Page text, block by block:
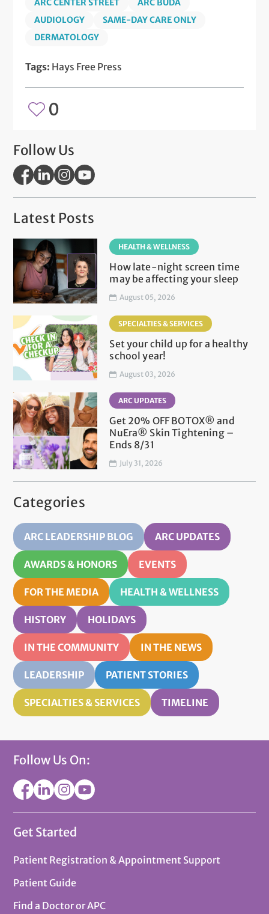
ARC CENTER STREET
ARC BUDA
AUDIOLOGY
SAME-DAY CARE ONLY
DERMATOLOGY
Tags: Hays Free Press
0
Follow Us
Latest Posts
HEALTH & WELLNESS
How late-night screen time
may be affecting your sleep
August 05, 2026
SPECIALTIES & SERVICES
Set your child up for a healthy
school year!
August 03, 2026
ARC UPDATES
Get 20% OFF BOTOX® and
NuEra® Skin Tightening –
Ends 8/31
July 31, 2026
Categories
ARC LEADERSHIP BLOG ARC UPDATES
AWARDS & HONORS EVENTS
FOR THE MEDIA HEALTH & WELLNESS
HISTORY HOLIDAYS
IN THE COMMUNITY IN THE NEWS
LEADERSHIP PATIENT STORIES
SPECIALTIES & SERVICES TIMELINE
Follow Us On:
Get Started
Patient Registration & Appointment Support
Patient Guide
Find a Doctor or APC